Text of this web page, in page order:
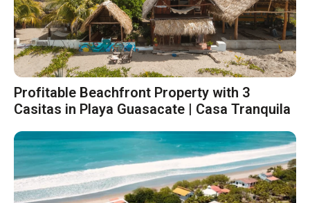
Profitable Beachfront Property with 3
Casitas in Playa Guasacate | Casa Tranquila